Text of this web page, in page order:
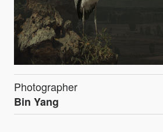
Photographer
Bin Yang